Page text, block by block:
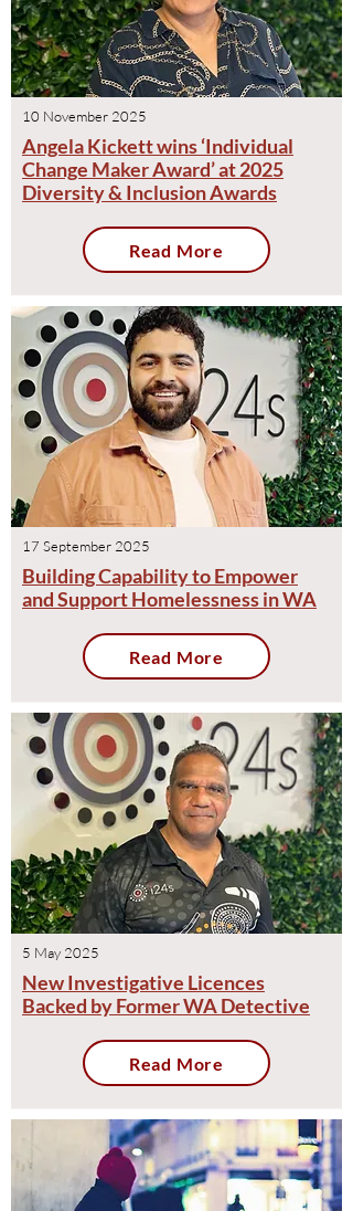
10 November 2025
Angela Kickett wins ‘Individual
Change Maker Award’ at 2025
Diversity & Inclusion Award​s
Read More
17 September 2025
Building Capability to Empower
and Support Homelessness in WA
Read More
5 May 2025
New Investigative Licences
Backed by Former WA Detective
Read More